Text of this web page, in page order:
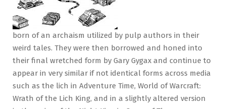
born of an archaism utilized by pulp authors in their
weird tales. They were then borrowed and honed into
their final wretched form by Gary Gygax and continue to
appear in very similar if not identical forms across media
such as the lich in Adventure Time, World of Warcraft:
Wrath of the Lich King, and in a slightly altered version